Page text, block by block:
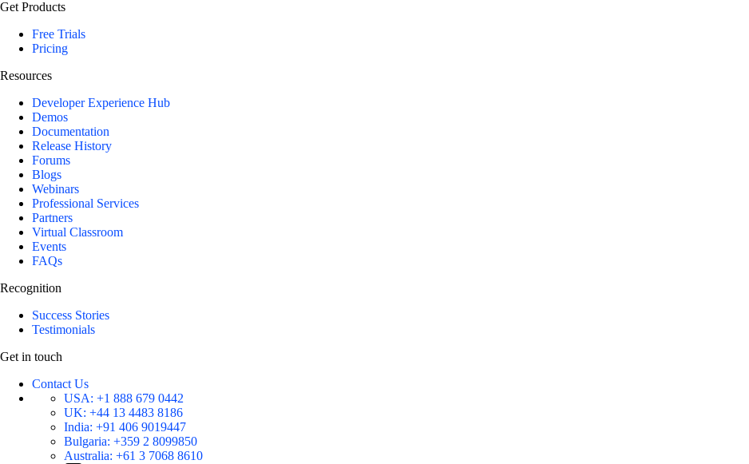
Get Products
Free Trials
Pricing
Resources
Developer Experience Hub
Demos
Documentation
Release History
Forums
Blogs
Webinars
Professional Services
Partners
Virtual Classroom
Events
FAQs
Recognition
Success Stories
Testimonials
Get in touch
Contact Us
USA: +1 888 679 0442
UK: +44 13 4483 8186
India: +91 406 9019447
Bulgaria: +359 2 8099850
Australia: +61 3 7068 8610